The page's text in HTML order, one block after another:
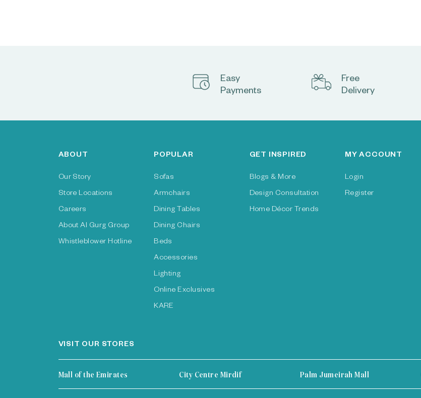
Easy
Payments
Free
Delivery
ABOUT
Our Story
Store Locations
Careers
About Al Gurg Group
Whistleblower Hotline
POPULAR
Sofas
Armchairs
Dining Tables
Dining Chairs
Beds
Accessories
Lighting
Online Exclusives
KARE
GET INSPIRED
Blogs & More
Design Consultation
Home Décor Trends
MY ACCOUNT
Login
Register
VISIT OUR STORES
Mall of the Emirates City Centre Mirdif Palm Jumeirah Mall